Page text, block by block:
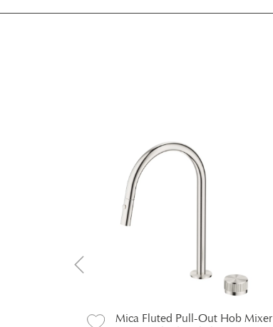
Mica Fluted Pull-Out Hob Mixer